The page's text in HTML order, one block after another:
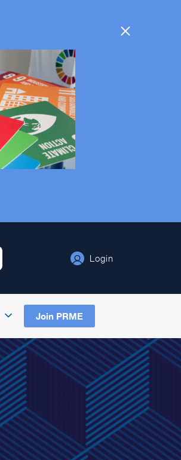
Login
Join PRME